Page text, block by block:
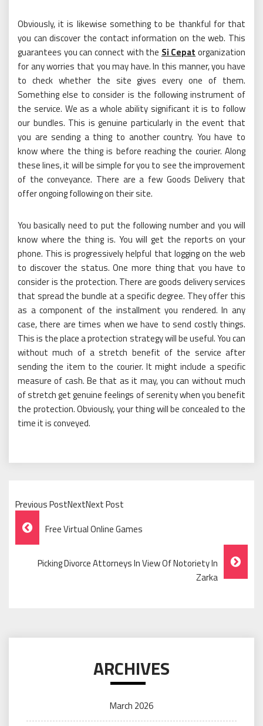
Obviously, it is likewise something to be thankful for that
you can discover the contact information on the web. This
guarantees you can connect with the Si Cepat organization
for any worries that you may have. In this manner, you have
to check whether the site gives every one of them.
Something else to consider is the following instrument of
the service. We as a whole ability significant it is to follow
our bundles. This is genuine particularly in the event that
you are sending a thing to another country. You have to
know where the thing is before reaching the courier. Along
these lines, it will be simple for you to see the improvement
of the conveyance. There are a few Goods Delivery that
offer ongoing following on their site.
You basically need to put the following number and you will
know where the thing is. You will get the reports on your
phone. This is progressively helpful that logging on the web
to discover the status. One more thing that you have to
consider is the protection. There are goods delivery services
that spread the bundle at a specific degree. They offer this
as a component of the installment you rendered. In any
case, there are times when we have to send costly things.
This is the place a protection strategy will be useful. You can
without much of a stretch benefit of the service after
sending the item to the courier. It might include a specific
measure of cash. Be that as it may, you can without much
of stretch get genuine feelings of serenity when you benefit
the protection. Obviously, your thing will be concealed to the
time it is conveyed.
Previous PostNextNext Post
Post
Navigation
Free Virtual Online Games
Picking Divorce Attorneys In View Of Notoriety In
Zarka
ARCHIVES
March 2026